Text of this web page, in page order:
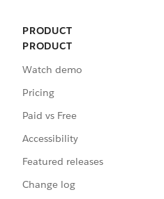
PRODUCT
PRODUCT
Watch demo
Pricing
Paid vs Free
Accessibility
Featured releases
Change log